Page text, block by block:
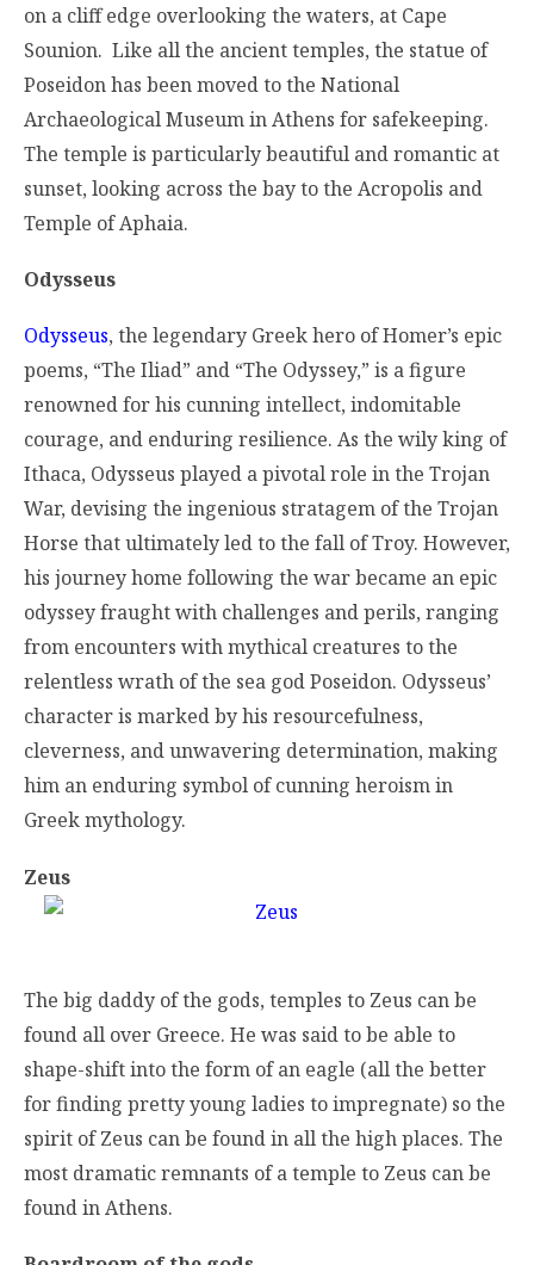
on a cliff edge overlooking the waters, at Cape
Sounion. Like all the ancient temples, the statue of
Poseidon has been moved to the National
Archaeological Museum in Athens for safekeeping.
The temple is particularly beautiful and romantic at
sunset, looking across the bay to the Acropolis and
Temple of Aphaia.
Odysseus
Odysseus, the legendary Greek hero of Homer’s epic
poems, “The Iliad” and “The Odyssey,” is a figure
renowned for his cunning intellect, indomitable
courage, and enduring resilience. As the wily king of
Ithaca, Odysseus played a pivotal role in the Trojan
War, devising the ingenious stratagem of the Trojan
Horse that ultimately led to the fall of Troy. However,
his journey home following the war became an epic
odyssey fraught with challenges and perils, ranging
from encounters with mythical creatures to the
relentless wrath of the sea god Poseidon. Odysseus’
character is marked by his resourcefulness,
cleverness, and unwavering determination, making
him an enduring symbol of cunning heroism in
Greek mythology.
Zeus
The big daddy of the gods, temples to Zeus can be
found all over Greece. He was said to be able to
shape-shift into the form of an eagle (all the better
for finding pretty young ladies to impregnate) so the
spirit of Zeus can be found in all the high places. The
most dramatic remnants of a temple to Zeus can be
found in Athens.